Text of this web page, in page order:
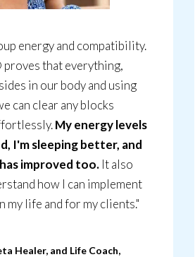
energy and compatibility.
that everything,
in our body and using
can clear any blocks
My energy levels
I'm sleeping better, and
improved too. It also
how I can implement
my life and for my clients."
Healer, and Life Coach,